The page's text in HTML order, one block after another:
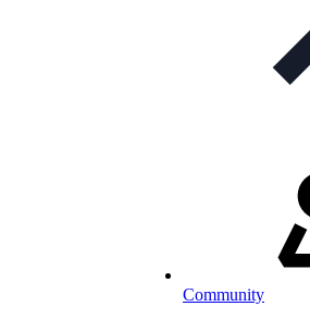
Community